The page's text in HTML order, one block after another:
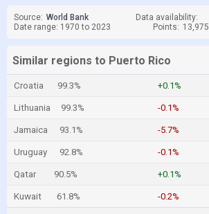
Source: World Bank Data availability:
Date range: 1970 to 2023
Points: 13,975
Similar regions to Puerto Rico
Croatia 99.3% +0.1%
Lithuania 99.3% -0.1%
Jamaica 93.1% -5.7%
Uruguay 92.8% -0.1%
Qatar 90.5% +0.1%
Kuwait 61.8% -0.2%